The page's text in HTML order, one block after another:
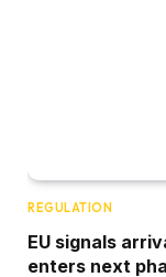
REGULATION
EU signals
enters next